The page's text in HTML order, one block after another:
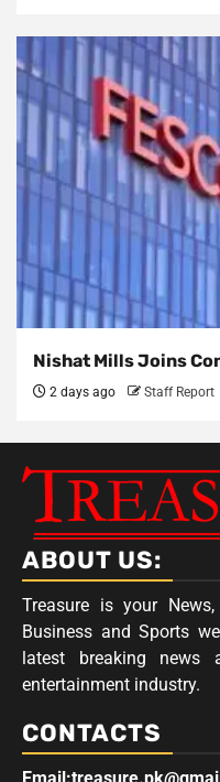
Nishat Mills Joins
2 days ago Staff Report
ABOUT US:
Treasure is your
Business and Sports
latest breaking news
entertainment industry.
CONTACTS